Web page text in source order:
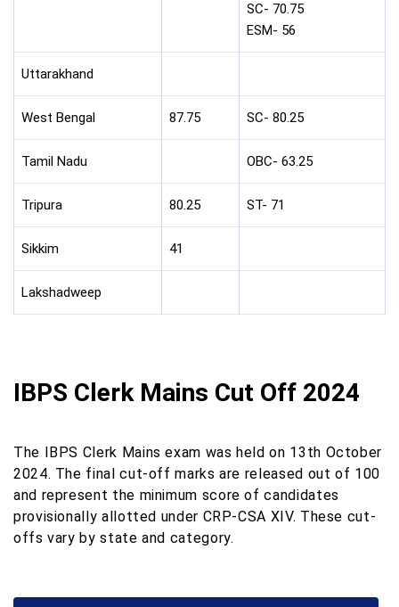
SC- 70.75
ESM- 56
Uttarakhand
West Bengal 87.75 SC- 80.25
Tamil Nadu OBC- 63.25
Tripura 80.25 ST- 71
Sikkim 41
Lakshadweep
IBPS Clerk Mains Cut Off 2024
The IBPS Clerk Mains exam was held on 13th October
2024. The final cut-off marks are released out of 100
and represent the minimum score of candidates
provisionally allotted under CRP-CSA XIV. These cut-
offs vary by state and category.